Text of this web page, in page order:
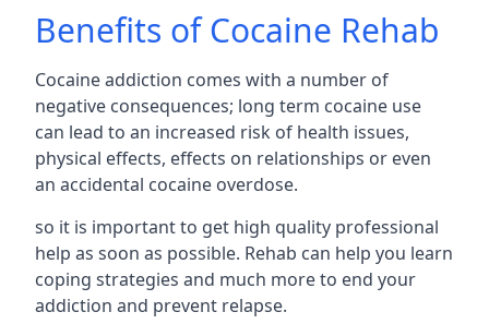
Benefits of Cocaine Rehab
Cocaine addiction comes with a number of
negative consequences; long term cocaine use
can lead to an increased risk of health issues,
physical effects, effects on relationships or even
an accidental cocaine overdose.
so it is important to get high quality professional
help as soon as possible. Rehab can help you learn
coping strategies and much more to end your
addiction and prevent relapse.